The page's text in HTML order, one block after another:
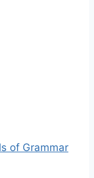
of Grammar